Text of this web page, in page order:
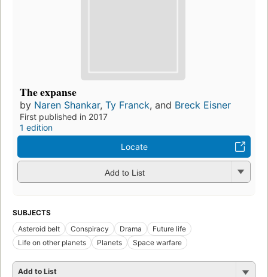
The expanse
by Naren Shankar, Ty Franck, and Breck Eisner
First published in 2017
1 edition
Locate
Add to List
SUBJECTS
Asteroid belt
Conspiracy Drama
Future life
Life on other planets
Planets Space warfare
Add to List